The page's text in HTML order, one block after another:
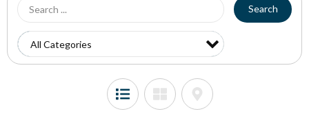
Search